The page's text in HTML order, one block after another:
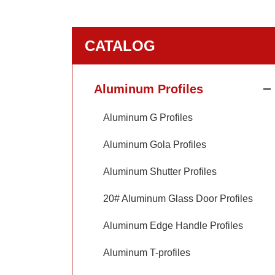
CATALOG
Aluminum Profiles
Aluminum G Profiles
Aluminum Gola Profiles
Aluminum Shutter Profiles
20# Aluminum Glass Door Profiles
Aluminum Edge Handle Profiles
Aluminum T-profiles